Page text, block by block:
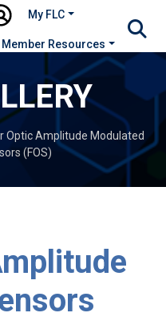
My FLC
Member Resources
Optic Amplitude Modulated
(FOS)